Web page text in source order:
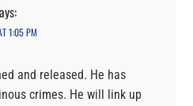
1:05 PM
and released. He has
crimes. He will link up